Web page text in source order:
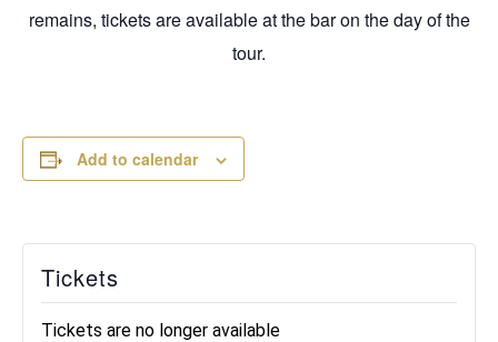
remains, tickets are available at the bar on the day of the
tour.
Add to calendar
Tickets
Tickets are no longer available